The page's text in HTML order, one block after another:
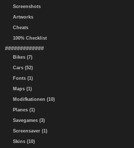
Screenshots
Artworks
Cheats
100% Checklist
#############
Bikes (7)
Cars (52)
Fonts (1)
Maps (1)
Modifkationen (10)
Planes (1)
Savegames (3)
Screensaver (1)
Skins (10)